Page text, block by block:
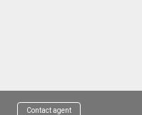
Contact agent